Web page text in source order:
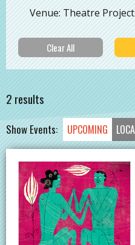
Venue: Theatre Project
2 results
Show Events: UPCOMING